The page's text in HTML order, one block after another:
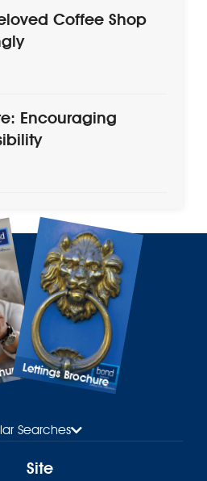
Coffee Shop
Encouraging
Lettings Brochure
Searches
Site